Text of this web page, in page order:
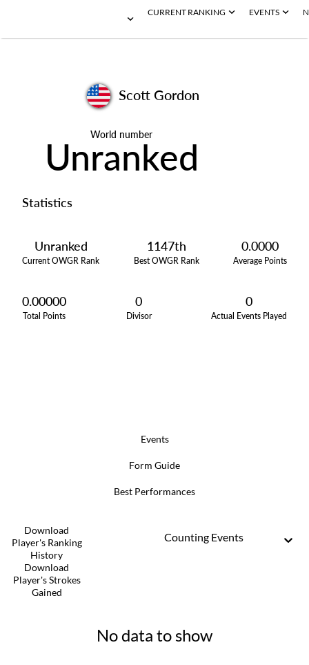
CURRENT RANKING EVENTS
Scott Gordon
World number
Unranked
Statistics
Unranked
Current OWGR Rank
1147th
Best OWGR Rank
0.0000
Average Points
0.00000
Total Points
0
Divisor
0
Actual Events Played
Events
Form Guide
Best Performances
Download
Player's Ranking
History
Download
Player's Strokes
Gained
Counting Events
No data to show